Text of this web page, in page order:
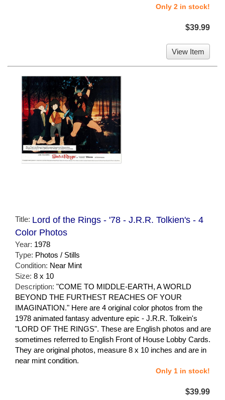
Only 2 in stock!
$39.99
View Item
Title: Lord of the Rings - '78 - J.R.R. Tolkien's - 4
Color Photos
Year: 1978
Type: Photos / Stills
Condition: Near Mint
Size: 8 x 10
Description: "COME TO MIDDLE-EARTH, A WORLD
BEYOND THE FURTHEST REACHES OF YOUR
IMAGINATION." Here are 4 original color photos from the
1978 animated fantasy adventure epic - J.R.R. Tolkein's
"LORD OF THE RINGS". These are English photos and are
sometimes referred to English Front of House Lobby Cards.
They are original photos, measure 8 x 10 inches and are in
near mint condition.
Only 1 in stock!
$39.99